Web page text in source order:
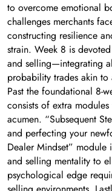
to overcome emotional
challenges merchants
constructing resilience
strain. Week 8 is
and selling—integrating
probability trades akin to
Past the foundational 8-
consists of extra
acumen. “Subsequent
and perfecting your
Dealer Mindset”
and selling mentality to
psychological edge